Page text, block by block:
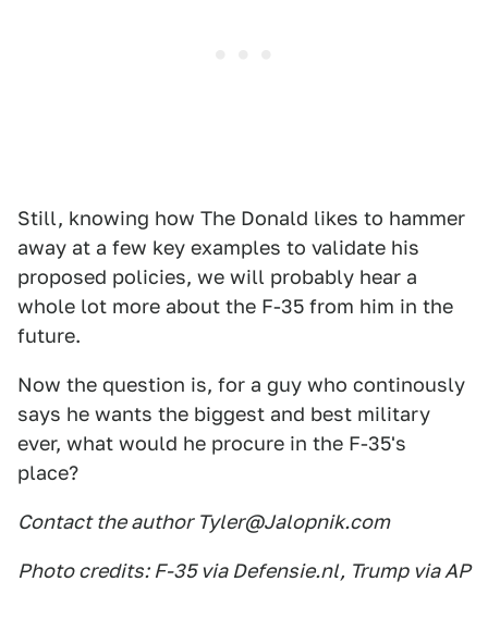
Still, knowing how The Donald likes to hammer
away at a few key examples to validate his
proposed policies, we will probably hear a
whole lot more about the F-35 from him in the
future.
Now the question is, for a guy who continously
says he wants the biggest and best military
ever, what would he procure in the F-35's
place?
Contact the author Tyler@Jalopnik.com
Photo credits: F-35 via Defensie.nl, Trump via AP